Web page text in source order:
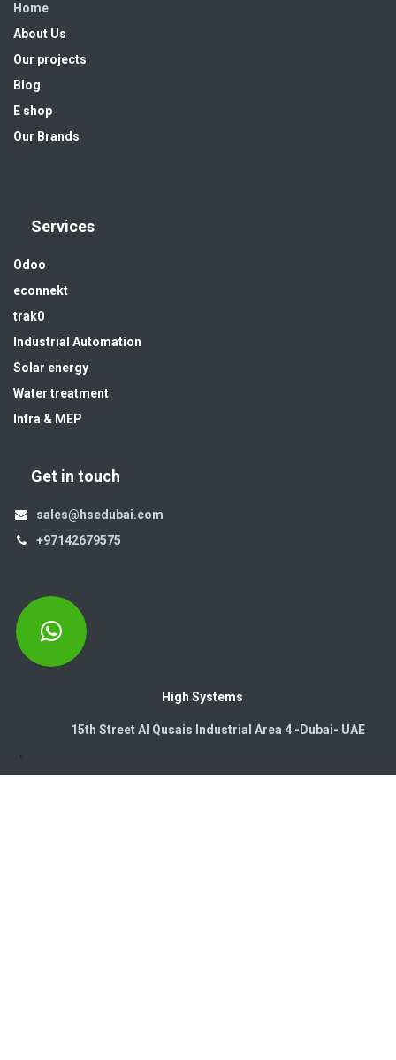
Home
About Us
Our projects
Blog
E shop
Our Brands
Services
Odoo
econnekt
trak0
Industrial Automation
Solar energy
Water treatment
Infra & MEP
Get in touch
sales@hsedubai.com
+97142679575
High Systems
15th Street Al Qusais Industrial Area 4 -Dubai-​ UAE